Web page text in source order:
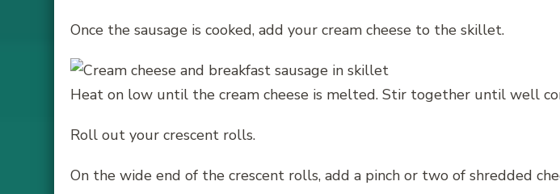
Once the sausage is cooked, add your cream cheese to the skillet.
Heat on low until the cream cheese is melted. Stir together until well
Roll out your crescent rolls.
On the wide end of the crescent rolls, add a pinch or two of shredded